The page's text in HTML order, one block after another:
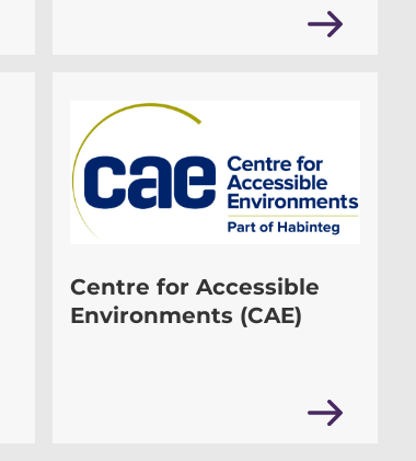
Centre for Accessible
Environments (CAE)